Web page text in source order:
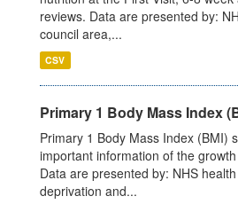
reviews. Data are presented by:
council area,...
CSV
Primary 1 Body Mass Index
Primary 1 Body Mass Index (BMI)
important information of the
Data are presented by: NHS
deprivation and...